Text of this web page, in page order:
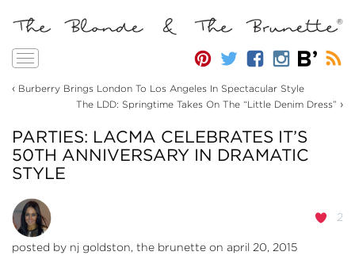
Toggle
‹ Burberry Brings London To Los Angeles In Spectacular Style
The LDD: Springtime Takes On The “Little Denim Dress” ›
PARTIES: LACMA CELEBRATES IT’S
50TH ANNIVERSARY IN DRAMATIC
STYLE
2
posted by nj goldston, the brunette on april 20, 2015